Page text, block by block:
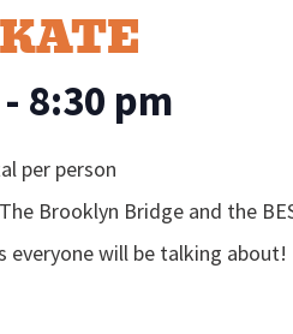
- 8:30 pm
per person
Brooklyn Bridge and the
everyone will be talking about!